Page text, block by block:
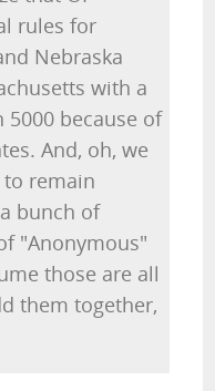
rules for
Nebraska
with a
because of
And, oh, we
remain
bunch of
"Anonymous"
those are all
them together,